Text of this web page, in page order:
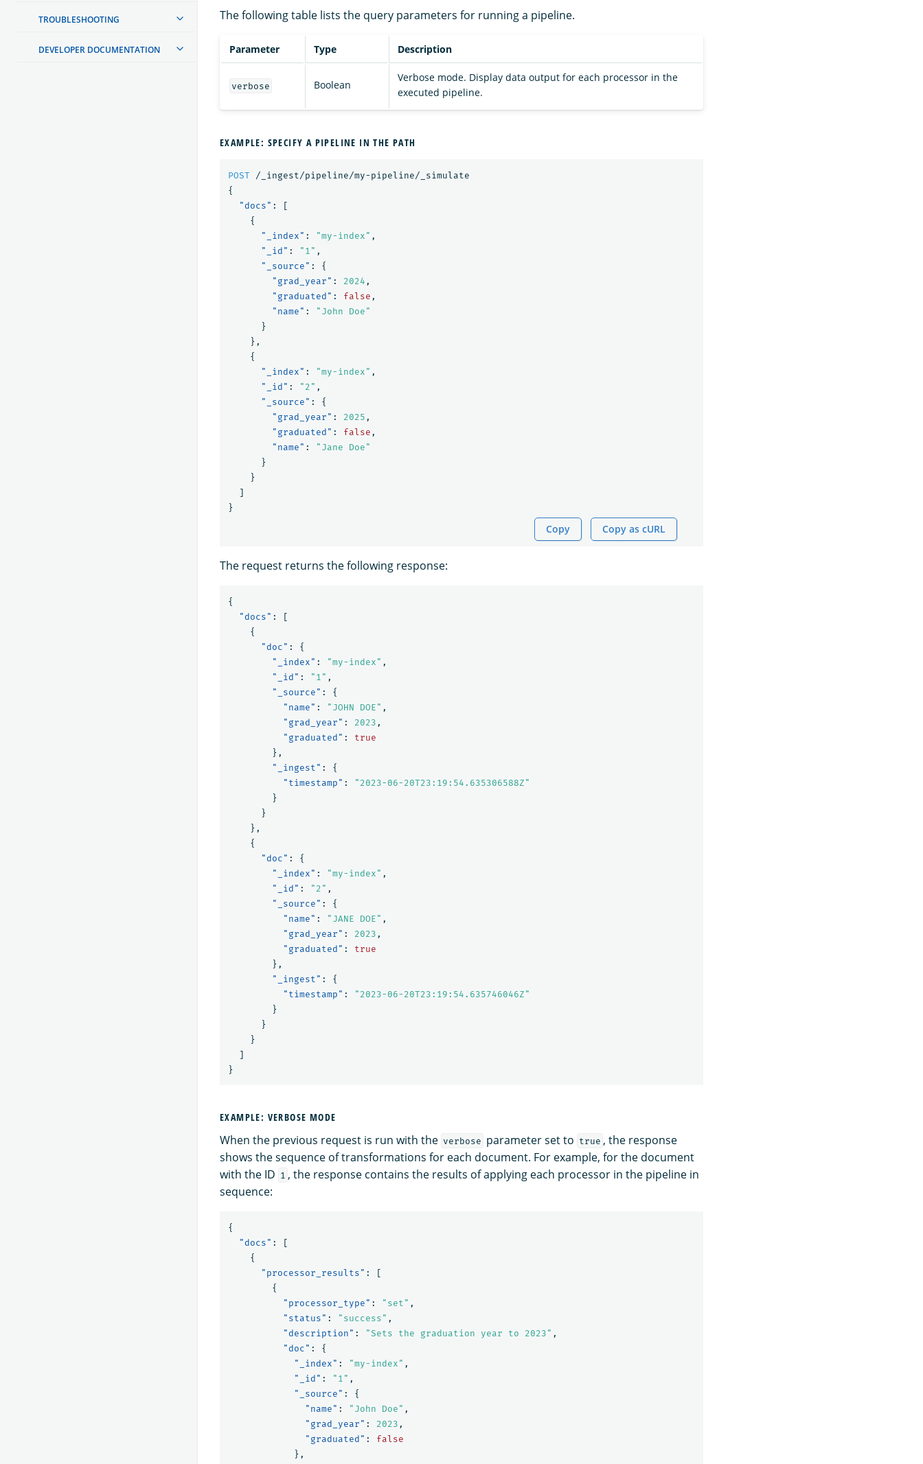
TROUBLESHOOTING
DEVELOPER DOCUMENTATION
The following table lists the query parameters for running a pipeline.
Parameter Type Description
verbose Boolean
Verbose mode. Display data output for each processor in the
executed pipeline.
EXAMPLE: SPECIFY A PIPELINE IN THE PATH
POST
/_ingest/pipeline/my-pipeline/_simulate
{
"docs" :
[
{
"_index" : "my-index" ,
"_id" : "1" ,
"_source" :
{
"grad_year" : 2024 ,
"graduated" : false ,
"name" :
"John Doe"
}
},
{
"_index" : "my-index" ,
"_id" : "2" ,
"_source" :
{
"grad_year" : 2025 ,
"graduated" : false ,
"name" :
"Jane Doe"
}
}
]
}
Copy Copy as cURL
The request returns the following response:
{
"docs" :
[
{
"doc" :
{
"_index" : "my-index" ,
"_id" : "1" ,
"_source" :
{
"name" : "JOHN DOE" ,
"grad_year" : 2023 ,
"graduated" :
true
},
"_ingest" :
{
"timestamp" :
"2023-06-20T23:19:54.635306588Z"
}
}
},
{
"doc" :
{
"_index" : "my-index" ,
"_id" : "2" ,
"_source" :
{
"name" : "JANE DOE" ,
"grad_year" : 2023 ,
"graduated" :
true
},
"_ingest" :
{
"timestamp" :
"2023-06-20T23:19:54.635746046Z"
}
}
}
]
}
EXAMPLE: VERBOSE MODE
When the previous request is run with the verbose parameter set to true , the response
shows the sequence of transformations for each document. For example, for the document
with the ID 1 , the response contains the results of applying each processor in the pipeline in
sequence:
{
"docs" :
[
{
"processor_results" :
[
{
"processor_type" : "set" ,
"status" : "success" ,
"description" : "Sets the graduation year to 2023" ,
"doc" :
{
"_index" : "my-index" ,
"_id" : "1" ,
"_source" :
{
"name" : "John Doe" ,
"grad_year" : 2023 ,
"graduated" :
false
},